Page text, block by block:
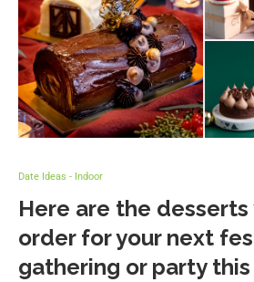
Date Ideas - Indoor
Here are the
order for your next
gathering or party